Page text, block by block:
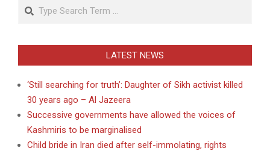
Search
LATEST NEWS
‘Still searching for truth’: Daughter of Sikh activist killed
30 years ago – Al Jazeera
Successive governments have allowed the voices of
Kashmiris to be marginalised
Child bride in Iran died after self-immolating, rights